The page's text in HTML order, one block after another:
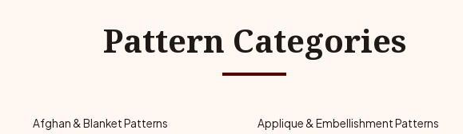
Pattern Categories
Afghan & Blanket Patterns Applique & Embellishment Patterns